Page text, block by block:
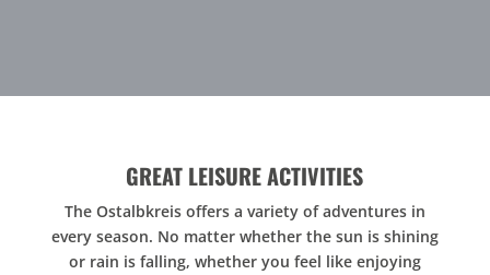
GREAT LEISURE ACTIVITIES
The Ostalbkreis offers a variety of adventures in
every season. No matter whether the sun is shining
or rain is falling, whether you feel like enjoying